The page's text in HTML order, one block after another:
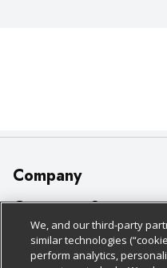
Company
About Us
Our Brands
Careers
Customer Support
Bulk Gift Card Orders
Business & Community
Policies &
Cage Free Egg Policy
We, and our third-party
similar technologies
perform analytics,